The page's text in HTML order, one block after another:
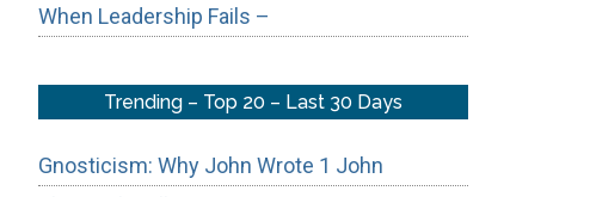
When Leadership Fails –
Trending – Top 20 – Last 30 Days
Gnosticism: Why John Wrote 1 John